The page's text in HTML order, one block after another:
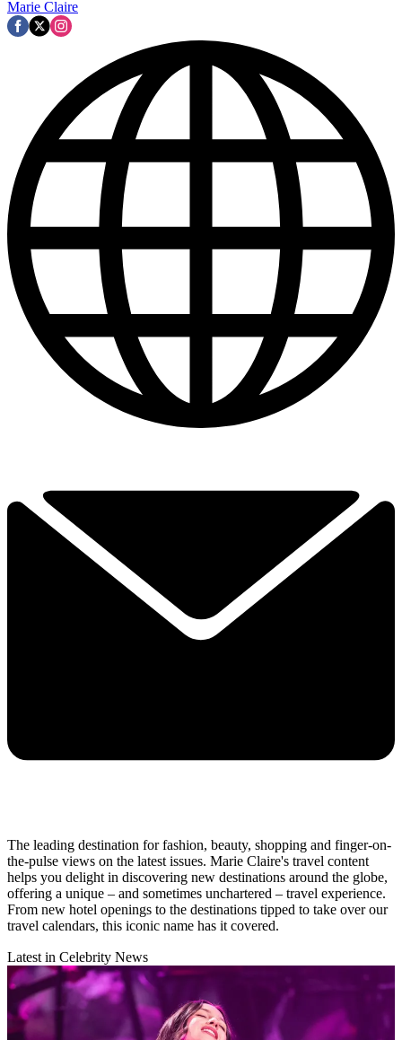
Marie Claire
The leading destination for fashion, beauty, shopping and finger-on-
the-pulse views on the latest issues. Marie Claire's travel content
helps you delight in discovering new destinations around the globe,
offering a unique – and sometimes unchartered – travel experience.
From new hotel openings to the destinations tipped to take over our
travel calendars, this iconic name has it covered.
Latest in Celebrity News